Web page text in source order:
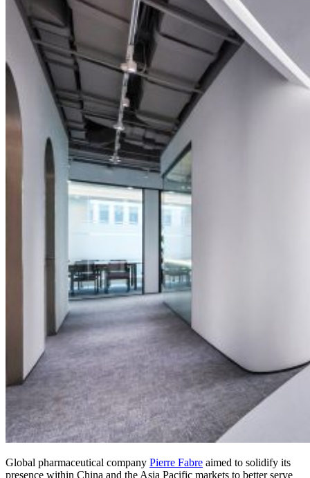
Global pharmaceutical company Pierre Fabre aimed to solidify its
presence within China and the Asia Pacific markets to better serve